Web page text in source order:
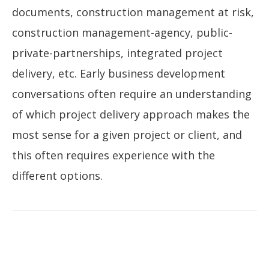
documents, construction management at risk,
construction management-agency, public-
private-partnerships, integrated project
delivery, etc. Early business development
conversations often require an understanding
of which project delivery approach makes the
most sense for a given project or client, and
this often requires experience with the
different options.